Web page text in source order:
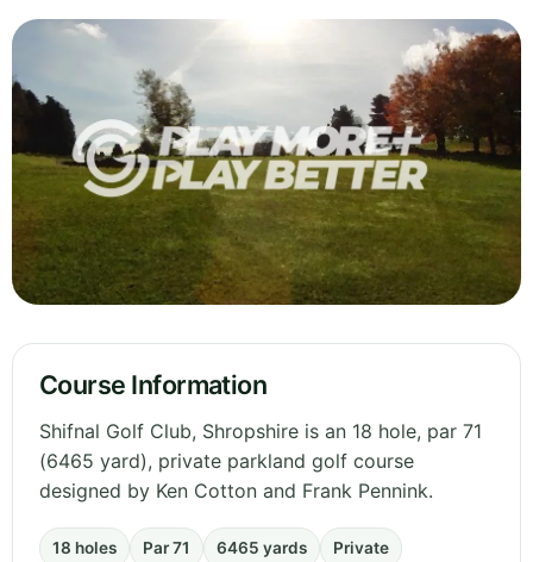
Course Information
Shifnal Golf Club, Shropshire is an 18 hole, par 71
(6465 yard), private parkland golf course
designed by Ken Cotton and Frank Pennink.
18 holes Par 71 6465 yards Private